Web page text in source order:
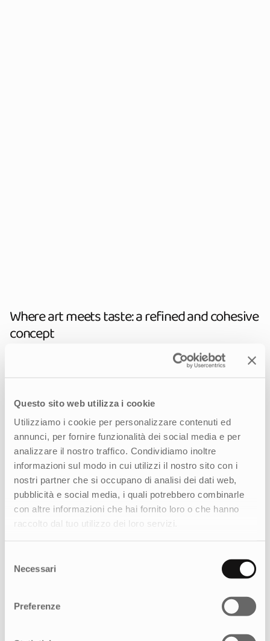
Questo sito web utilizza i cookie
Utilizziamo i cookie per personalizzare contenuti ed
annunci, per fornire funzionalità dei social media e per
analizzare il nostro traffico. Condividiamo inoltre
informazioni sul modo in cui utilizzi il nostro sito con i
nostri partner che si occupano di analisi dei dati web,
pubblicità e social media, i quali potrebbero combinarle
con altre informazioni che hai fornito loro o che hanno
raccolto dal tuo utilizzo dei loro servizi.
delNecessari
Preferenze
Where art meets taste: a refined and cohesive
concept
With the aim of maintaining Amorino’s visual
developed a visual concept that highlights the
qualities the company embodies. It draws
inspiration from Italian art, a global hallmark of
excellence, while translating it into the taste of
the new millennium.
A distinctive element of the concept is the
cherub (or amorino), which extends beyond the
logo to become the central motif of the
more refined and authentic, reflecting the
expression of the “art of living well.”